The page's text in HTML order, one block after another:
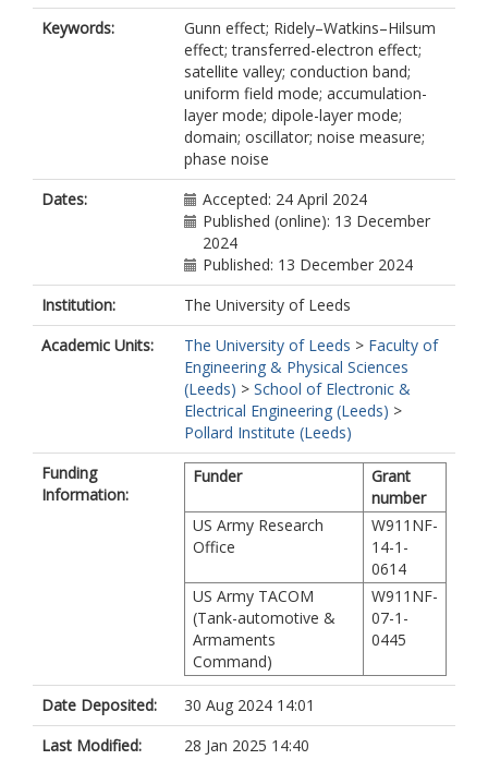
Keywords:
Gunn effect; Ridely–Watkins–Hilsum
effect; transferred-electron effect;
satellite valley; conduction band;
uniform field mode; accumulation-
layer mode; dipole-layer mode;
domain; oscillator; noise measure;
phase noise
Dates:
Accepted: 24 April 2024
Published (online): 13 December
2024
Published: 13 December 2024
Institution:
The University of Leeds
Academic Units:
The University of Leeds > Faculty of
Engineering & Physical Sciences
(Leeds) > School of Electronic &
Electrical Engineering (Leeds) >
Pollard Institute (Leeds)
Funding
Information:
Funder
Grant
number
US Army Research
Office
W911NF-
14-1-
0614
US Army TACOM
(Tank-automotive &
Armaments
Command)
W911NF-
07-1-
0445
Date Deposited:
30 Aug 2024 14:01
Last Modified:
28 Jan 2025 14:40